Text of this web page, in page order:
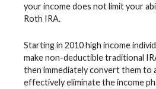
your income does not limit your
Roth IRA.
Starting in 2010 high income
make non-deductible traditional
then immediately convert them to
effectively eliminate the income